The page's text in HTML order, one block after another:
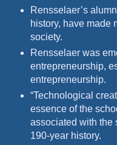
Rensselaer’s
history, have made
society.
Rensselaer was
entrepreneurship,
entrepreneurship.
“Technological
essence of the
associated with the
190-year history.